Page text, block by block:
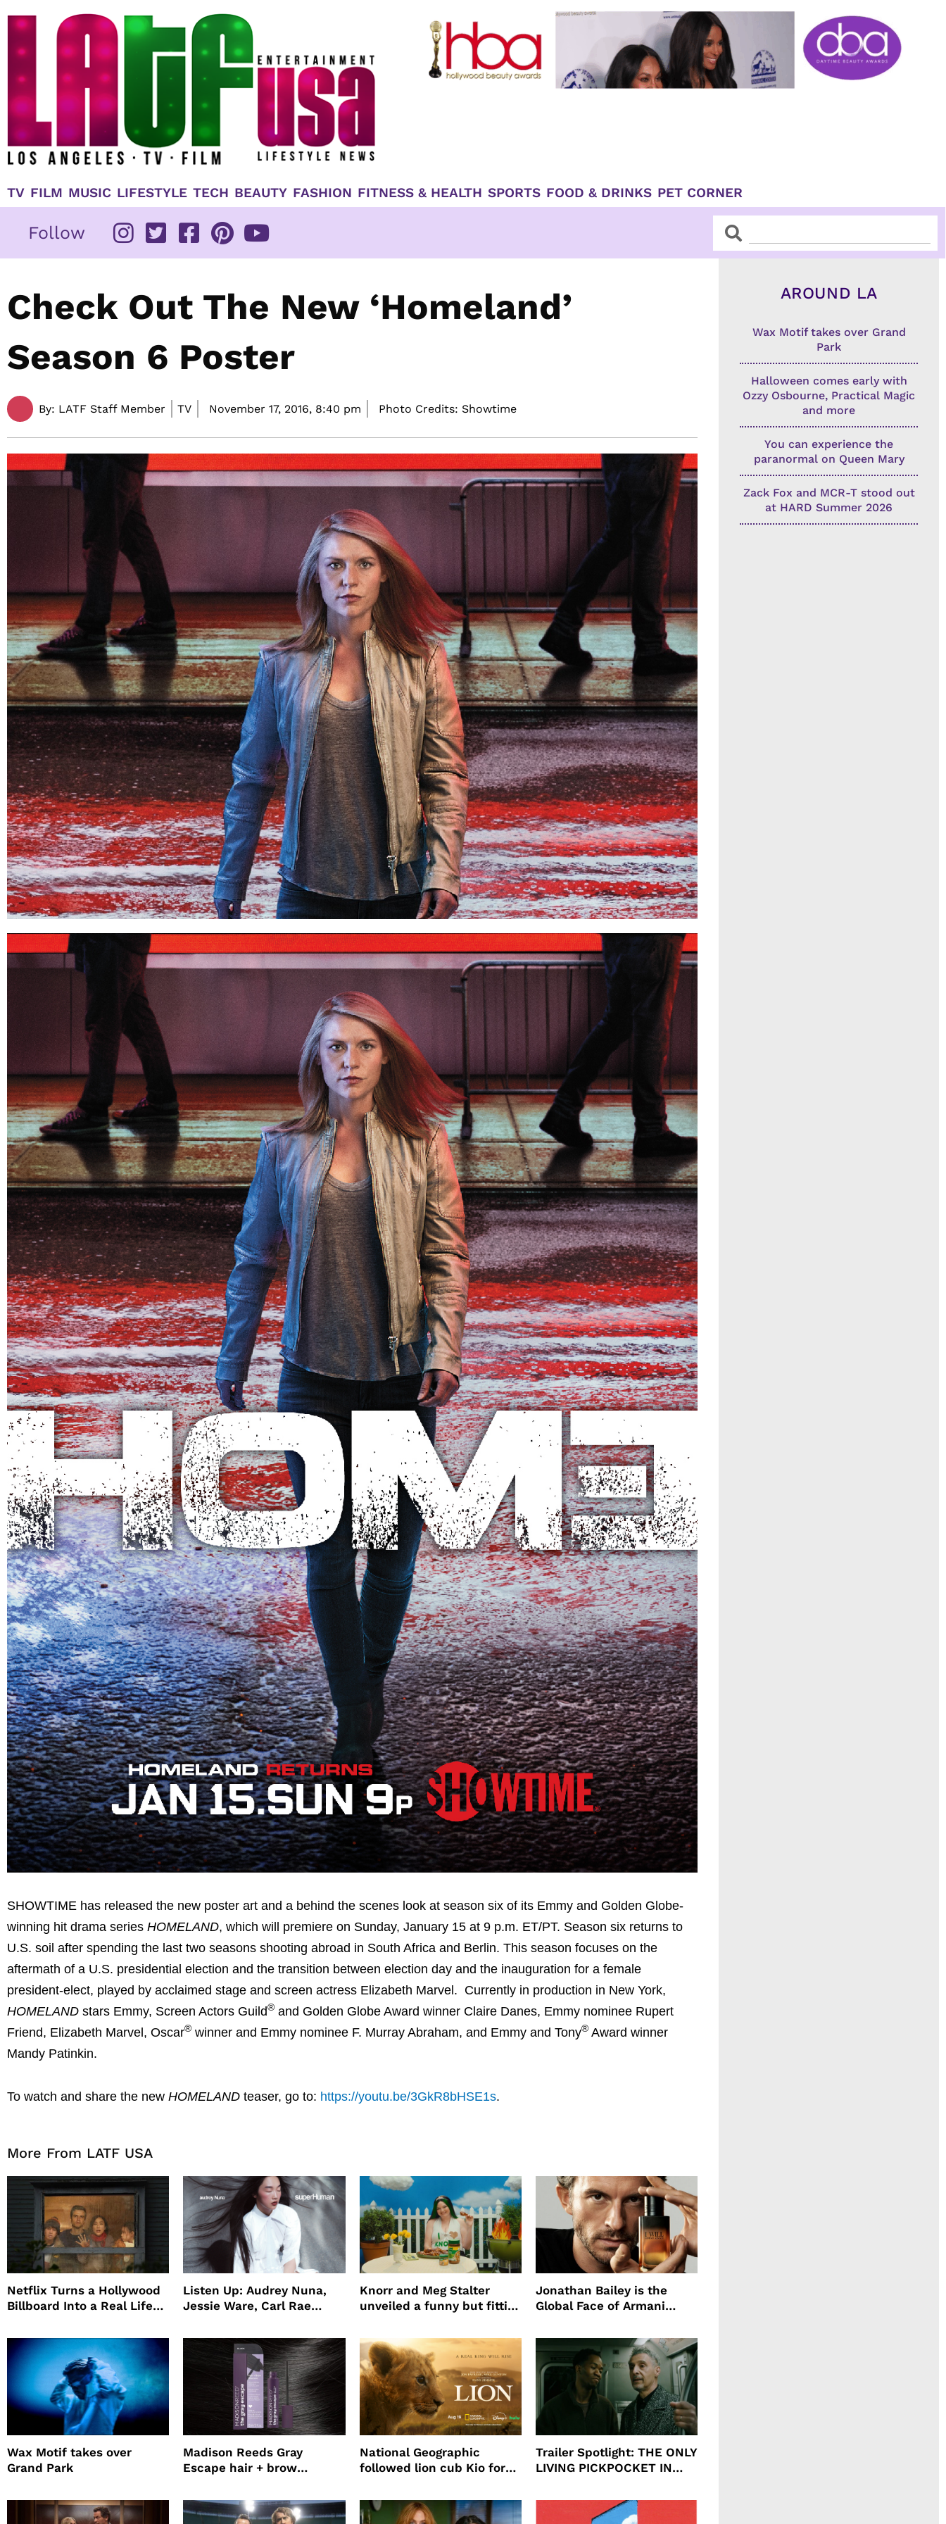
TV FILM MUSIC LIFESTYLE TECH BEAUTY FASHION FITNESS & HEALTH SPORTS FOOD & DRINKS PET CORNER
Follow SearchSearch
Check Out The New ‘Homeland’
Season 6 Poster
By: LATF Staff Member TV November 17, 2016, 8:40 pm Photo Credits: Showtime
SHOWTIME has released the new poster art and a behind the scenes look at season six of its Emmy and Golden Globe-
winning hit drama series HOMELAND, which will premiere on Sunday, January 15 at 9 p.m. ET/PT. Season six returns to
U.S. soil after spending the last two seasons shooting abroad in South Africa and Berlin. This season focuses on the
aftermath of a U.S. presidential election and the transition between election day and the inauguration for a female
president-elect, played by acclaimed stage and screen actress Elizabeth Marvel. Currently in production in New York,
HOMELAND stars Emmy, Screen Actors Guild® and Golden Globe Award winner Claire Danes, Emmy nominee Rupert
Friend, Elizabeth Marvel, Oscar® winner and Emmy nominee F. Murray Abraham, and Emmy and Tony® Award winner
Mandy Patinkin.
To watch and share the new HOMELAND teaser, go to: https://youtu.be/3GkR8bHSE1s.
More From LATF USA
Netflix Turns a Hollywood
Billboard Into a Real Life
Promote The Last House
Listen Up: Audrey Nuna,
Jessie Ware, Carl Rae
Knorr and Meg Stalter
unveiled a funny but fitting
Jonathan Bailey is the
Global Face of Armani
Will
Wax Motif takes over
Grand Park
Madison Reeds Gray
Escape hair + brow
root coverage
National Geographic
followed lion cub Kio for
Trailer Spotlight: THE ONLY
LIVING PICKPOCKET IN
AROUND LA
Wax Motif takes over Grand
Park
Halloween comes early with
Ozzy Osbourne, Practical Magic
and more
You can experience the
paranormal on Queen Mary
Zack Fox and MCR-T stood out
at HARD Summer 2026